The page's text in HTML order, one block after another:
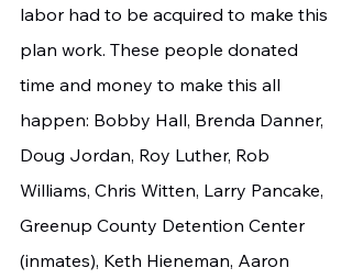
labor had to be acquired to make this
plan work. These people donated
time and money to make this all
happen: Bobby Hall, Brenda Danner,
Doug Jordan, Roy Luther, Rob
Williams, Chris Witten, Larry Pancake,
Greenup County Detention Center
(inmates), Keth Hieneman, Aaron